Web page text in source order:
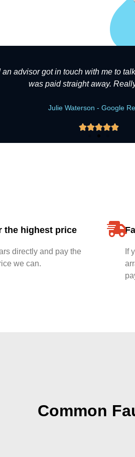
advisor got in touch with me to
was paid straight away.
Julie Waterson - Google

the highest price
directly and pay the
we can.
If
Common